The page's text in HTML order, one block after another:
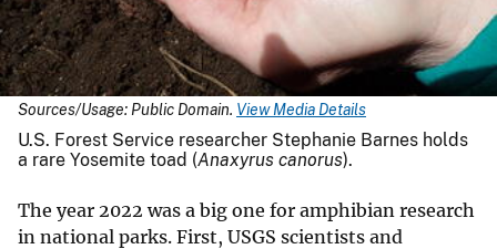
Sources/Usage: Public Domain. View Media Details
U.S. Forest Service researcher Stephanie Barnes holds
a rare Yosemite toad (Anaxyrus canorus).
The year 2022 was a big one for amphibian research
in national parks. First, USGS scientists and